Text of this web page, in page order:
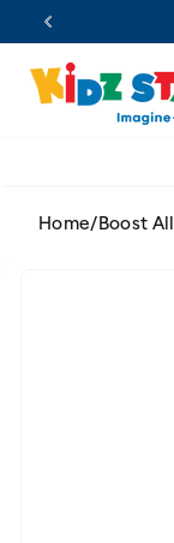
Skip to
Home/Boost All